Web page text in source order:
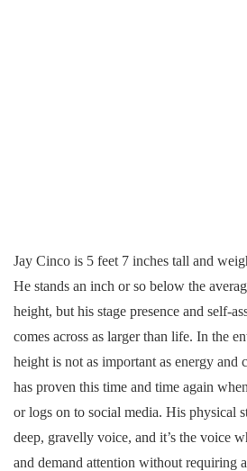
Jay Cinco is 5 feet 7 inches tall and
He stands an inch or so below the
height, but his stage presence and self-
comes across as larger than life. In the
height is not as important as energy and
has proven this time and time again
or logs on to social media. His physical
deep, gravelly voice, and it’s the voice
and demand attention without requiring